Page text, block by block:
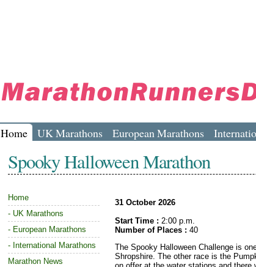
Home UK Marathons European Marathons
Spooky Halloween Marathon
Home
- UK Marathons
- European Marathons
- International Marathons
Marathon News
31 October 2026
Start Time : 2:00 p.m.
Number of Places : 40
The Spooky Halloween Challenge is
Shropshire. The other race is the